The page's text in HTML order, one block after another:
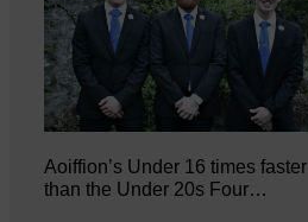
Aoiffion’s Under 16 times faster
than the Under 20s Four…